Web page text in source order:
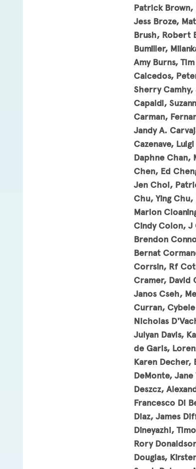
Patrick Brown,
Jess Broze,
Brush, Robert
Bumiller,
Amy Burns,
Caicedos,
Sherry
Capaldi,
Carman,
Jandy A.
Cazenave,
Daphne Chan,
Chen, Ed
Jen Choi,
Chu, Ying
Marion
Cindy Colon, J
Brendon
Bernat
Corrsin, Rf
Cramer, David
Janos Cseh,
Curran,
Nicholas
Julyan Davis,
de Garis,
Karen Decher,
DeMonte,
Deszcz,
Francesco Di
Diaz, James
Dineyazhi,
Rory
Douglas,